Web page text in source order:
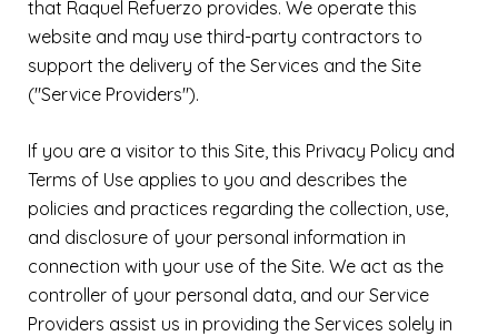
that Raquel Refuerzo provides. We operate this
website and may use third-party contractors to
support the delivery of the Services and the Site
("Service Providers").
If you are a visitor to this Site, this Privacy Policy and
Terms of Use applies to you and describes the
policies and practices regarding the collection, use,
and disclosure of your personal information in
connection with your use of the Site. We act as the
controller of your personal data, and our Service
Providers assist us in providing the Services solely in